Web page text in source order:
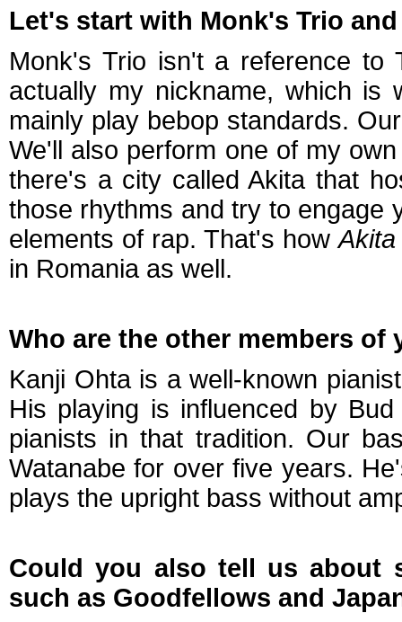
Let's start with Monk's Trio
Monk's Trio isn't a reference to
actually my nickname, which is
mainly play bebop standards.
We'll also perform one of my
there's a city called Akita that
those rhythms and try to engage
elements of rap. That's how
in Romania as well.
Who are the other members of
Kanji Ohta is a well-known
His playing is influenced by
pianists in that tradition. Our
Watanabe for over five years.
plays the upright bass without
Could you also tell us about
such as Goodfellows and